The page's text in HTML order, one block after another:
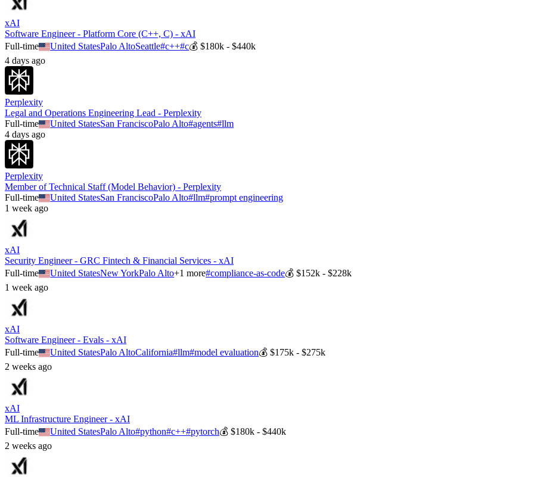
xAI
Software Engineer - Platform Core (C++, C) - xAI
Full-time
United StatesPalo AltoSeattle#c++#c💰$180k - $440k
4 days ago
Perplexity
Legal and Operations Engineering Lead - Perplexity
Full-time
United StatesSan FranciscoPalo Alto#agents#llm
4 days ago
Perplexity
Member of Technical Staff (Model Behavior) - Perplexity
Full-time
United StatesSan FranciscoPalo Alto#llm#prompt engineering
1 week ago
xAI
Security Engineer - GRC Fintech & Financial Services - xAI
Full-time
United StatesNew YorkPalo Alto+1 more#compliance-as-code💰$152k - $228k
1 week ago
xAI
Software Engineer - Evals - xAI
Full-time
United StatesPalo AltoCalifornia#llm#model evaluation💰$175k - $275k
2 weeks ago
xAI
ML Infrastructure Engineer - xAI
Full-time
United StatesPalo Alto#python#c++#pytorch💰$180k - $440k
2 weeks ago